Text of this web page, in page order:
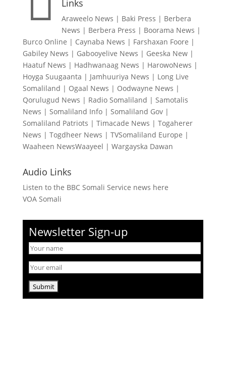
Links
Araweelo News | Baki Press | Berbera
News | Berbera Press | Boorama News |
Burco Online | Caynaba News | Farshaxan Foore |
Gabiley News | Gabooyelive News | Geeska New|
Haatuf News | Hadhwanaag News | HarowoNews |
Hoyga Suugaanta | Jamhuuriya News | Long Live
Somaliland | Ogaal News | Oodwayne News |
Qorulugud News | Radio Somaliland | Samotalis
News | Somaliland Info| Somaliland Gov|
Somaliland Patriots | Timacade News | Togaherer
News | Togdheer News | TVSomaliland Europe |
Waaheen NewsWaayeel | Wargayska Dawan
Audio Links
Listen to the BBC Somali Service news here
VOA Somali
Newsletter Sign-up